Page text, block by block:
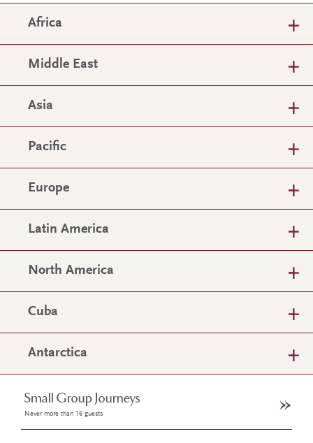
Africa
Middle East
Asia
Pacific
Europe
Latin America
North America
Cuba
Antarctica
Small Group Journeys
Never more than 16 guests